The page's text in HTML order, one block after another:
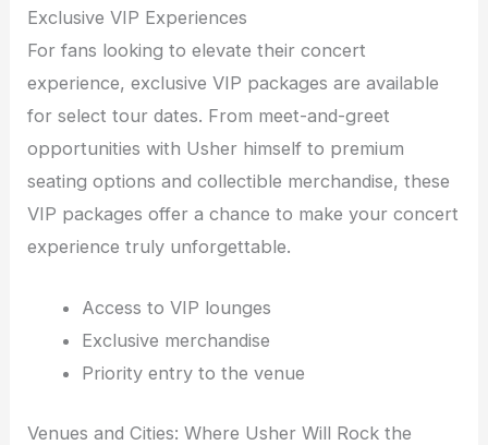
Exclusive VIP Experiences
For fans looking to elevate their concert
experience, exclusive VIP packages are available
for select tour dates. From meet-and-greet
opportunities with Usher himself to premium
seating options and collectible merchandise, these
VIP packages offer a chance to make your concert
experience truly unforgettable.
Access to VIP lounges
Exclusive merchandise
Priority entry to the venue
Venues and Cities: Where Usher Will Rock the